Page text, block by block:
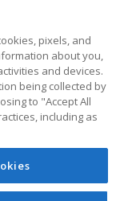
pixels, and
about you,
and devices.
being collected by
to "Accept All
including as